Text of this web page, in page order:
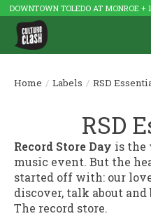
DOWNTOWN TOLEDO AT MONROE +
Home / Labels / RSD
RSD
Record Store Day is the
music event. But the
started off with: our
discover, talk about
The record store.